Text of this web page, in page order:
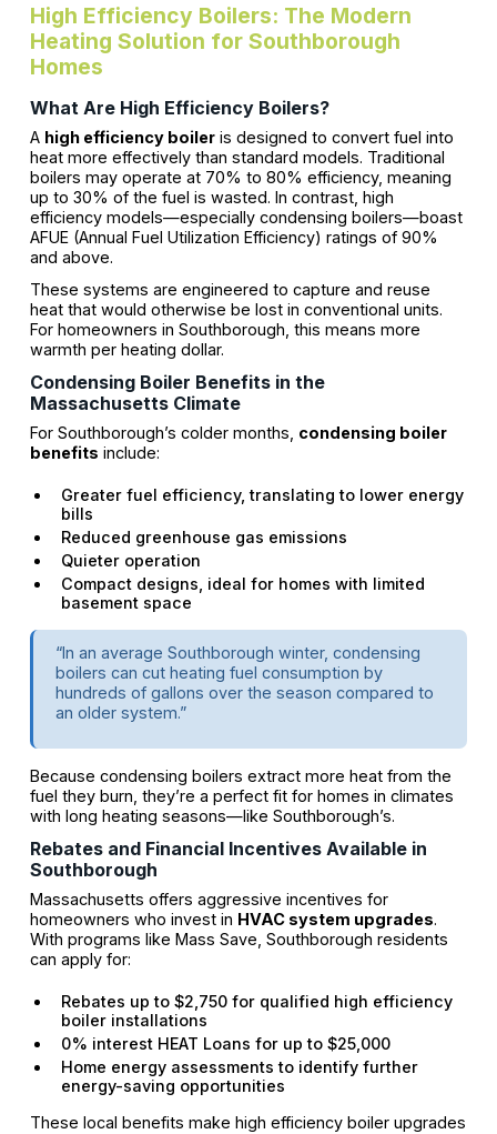
High Efficiency Boilers: The Modern
Heating Solution for Southborough
Homes
What Are High Efficiency Boilers?
A high efficiency boileris designed to convert fuel into
heat more effectively than standard models. Traditional
boilers may operate at 70% to 80% efficiency, meaning
up to 30% of the fuel is wasted. In contrast, high
efficiency models—especially condensing boilers—boast
AFUE (Annual Fuel Utilization Efficiency) ratings of 90%
and above.
These systems are engineered to capture and reuse
heat that would otherwise be lost in conventional units.
For homeowners in Southborough, this means more
warmth per heating dollar.
Condensing Boiler Benefits in the
Massachusetts Climate
For Southborough’s colder months, condensing boiler
benefits include:
Greater fuel efficiency, translating to lower energy
bills
Reduced greenhouse gas emissions
Quieter operation
Compact designs, ideal for homes with limited
basement space
“In an average Southborough winter, condensing
boilers can cut heating fuel consumption by
hundreds of gallons over the season compared to
an older system.”
Because condensing boilers extract more heat from the
fuel they burn, they’re a perfect fit for homes in climates
with long heating seasons—like Southborough’s.
Rebates and Financial Incentives Available in
Southborough
Massachusetts offers aggressive incentives for
homeowners who invest in HVAC system upgrades.
With programs like Mass Save, Southborough residents
can apply for:
Rebates up to $2,750 for qualified high efficiency
boiler installations
0% interest HEAT Loans for up to $25,000
Home energy assessments to identify further
energy-saving opportunities
These local benefits make high efficiency boiler upgrades